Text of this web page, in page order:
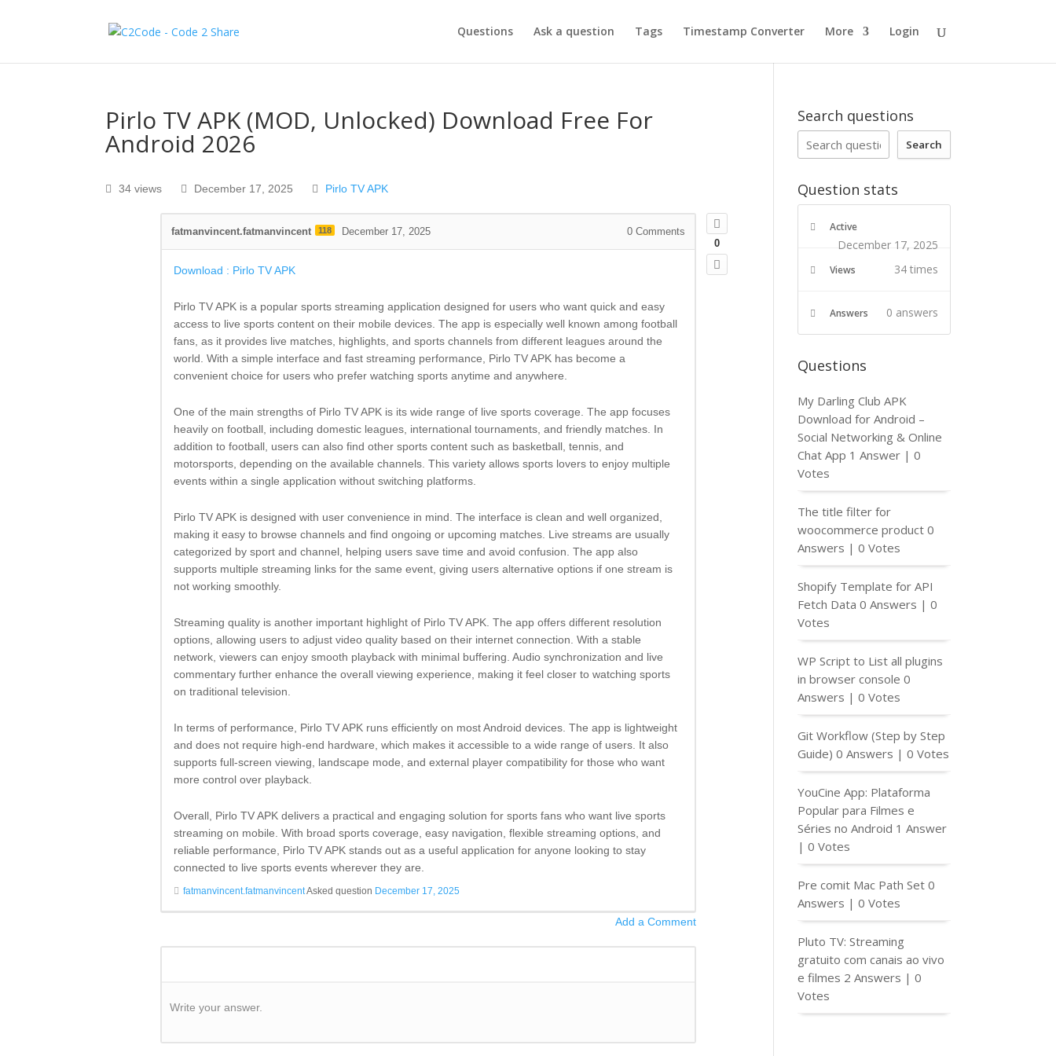
Questions Ask a question Tags Timestamp Converter More Login
Pirlo TV APK (MOD, Unlocked) Download Free For
Android 2026
34 views December 17, 2025 Pirlo TV APK
0
fatmanvincent.fatmanvincent 118 December 17, 2025 0 Comments
Download : Pirlo TV APK
Pirlo TV APK is a popular sports streaming application designed for users who want quick and easy
access to live sports content on their mobile devices. The app is especially well known among football
fans, as it provides live matches, highlights, and sports channels from different leagues around the
world. With a simple interface and fast streaming performance, Pirlo TV APK has become a
convenient choice for users who prefer watching sports anytime and anywhere.
One of the main strengths of Pirlo TV APK is its wide range of live sports coverage. The app focuses
heavily on football, including domestic leagues, international tournaments, and friendly matches. In
addition to football, users can also find other sports content such as basketball, tennis, and
motorsports, depending on the available channels. This variety allows sports lovers to enjoy multiple
events within a single application without switching platforms.
Pirlo TV APK is designed with user convenience in mind. The interface is clean and well organized,
making it easy to browse channels and find ongoing or upcoming matches. Live streams are usually
categorized by sport and channel, helping users save time and avoid confusion. The app also
supports multiple streaming links for the same event, giving users alternative options if one stream is
not working smoothly.
Streaming quality is another important highlight of Pirlo TV APK. The app offers different resolution
options, allowing users to adjust video quality based on their internet connection. With a stable
network, viewers can enjoy smooth playback with minimal buffering. Audio synchronization and live
commentary further enhance the overall viewing experience, making it feel closer to watching sports
on traditional television.
In terms of performance, Pirlo TV APK runs efficiently on most Android devices. The app is lightweight
and does not require high-end hardware, which makes it accessible to a wide range of users. It also
supports full-screen viewing, landscape mode, and external player compatibility for those who want
more control over playback.
Overall, Pirlo TV APK delivers a practical and engaging solution for sports fans who want live sports
streaming on mobile. With broad sports coverage, easy navigation, flexible streaming options, and
reliable performance, Pirlo TV APK stands out as a useful application for anyone looking to stay
connected to live sports events wherever they are.
fatmanvincent.fatmanvincentAsked question December 17, 2025
Add a Comment
Write your answer.
Search questions
Search
Question stats
Active
December 17, 2025
Views 34 times
Answers 0 answers
Questions
My Darling Club APK
Download for Android –
Social Networking & Online
Chat App 1 Answer |0
Votes
The title filter for
woocommerce product 0
Answers |0 Votes
Shopify Template for API
Fetch Data 0 Answers |0
Votes
WP Script to List all plugins
in browser console 0
Answers |0 Votes
Git Workflow (Step by Step
Guide) 0 Answers |0 Votes
YouCine App: Plataforma
Popular para Filmes e
Séries no Android 1 Answer
|0 Votes
Pre comit Mac Path Set 0
Answers |0 Votes
Pluto TV: Streaming
gratuito com canais ao vivo
e filmes 2 Answers |0
Votes